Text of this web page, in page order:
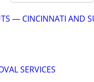
— CINCINNATI AND
SERVICES